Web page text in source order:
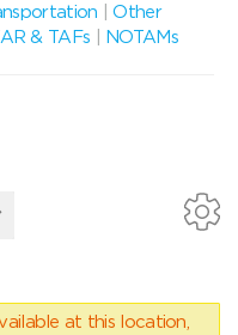
|Other
& TAFs
NOTAMs
at this location,